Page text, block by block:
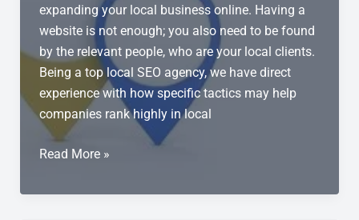
expanding your local business online. Having a
website is not enough; you also need to be found
by the relevant people, who are your local clients.
Being a top local SEO agency, we have direct
experience with how specific tactics may help
companies rank highly in local
5
SEO
Read More »